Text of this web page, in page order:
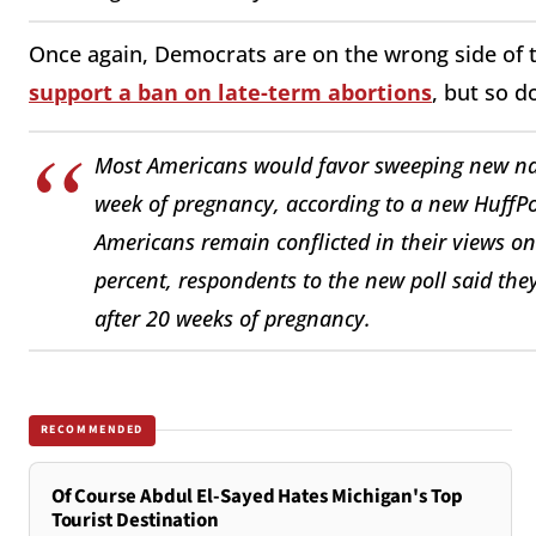
Once again, Democrats are on the wrong side
support a ban on late-term abortions, but so
Most Americans would favor sweeping new
week of pregnancy, according to a new
Americans remain conflicted in their views
percent, respondents to the new poll said
after 20 weeks of pregnancy.
RECOMMENDED
Of Course Abdul El-Sayed Hates Michigan's Top
Tourist Destination